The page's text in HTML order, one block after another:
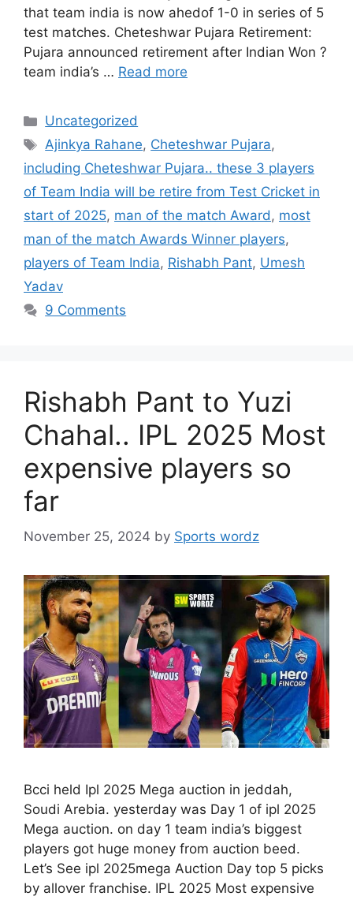
that team india is now ahedof 1-0 in series of 5
test matches. Cheteshwar Pujara Retirement:
Pujara announced retirement after Indian Won ?
team india’s … Read more
Categories
Uncategorized
Tags
Ajinkya Rahane, Cheteshwar Pujara,
including Cheteshwar Pujara.. these 3 players
of Team India will be retire from Test Cricket in
start of 2025, man of the match Award, most
man of the match Awards Winner players,
players of Team India, Rishabh Pant, Umesh
Yadav
9 Comments
Rishabh Pant to Yuzi
Chahal.. IPL 2025 Most
expensive players so
far
November 25, 2024 by Sports wordz
Bcci held Ipl 2025 Mega auction in jeddah,
Soudi Arebia. yesterday was Day 1 of ipl 2025
Mega auction. on day 1 team india’s biggest
players got huge money from auction beed.
Let’s See ipl 2025mega Auction Day top 5 picks
by allover franchise. IPL 2025 Most expensive